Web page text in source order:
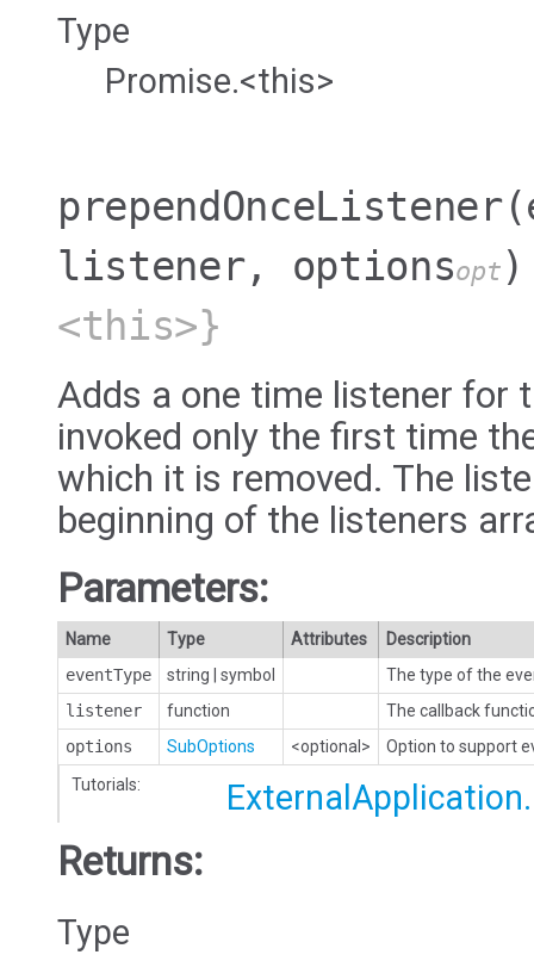
Type
Promise.<this>
prependOnceListener
listener, optionsopt )
<this>}
Adds a one time listener for
invoked only the first time
which it is removed. The
beginning of the listeners
Parameters:
Name Type Attributes
Description
eventType
string symbol
The type of the
listener
function
The callback
options
SubOptions <optional>
Option to support
Tutorials:
Returns:
Type